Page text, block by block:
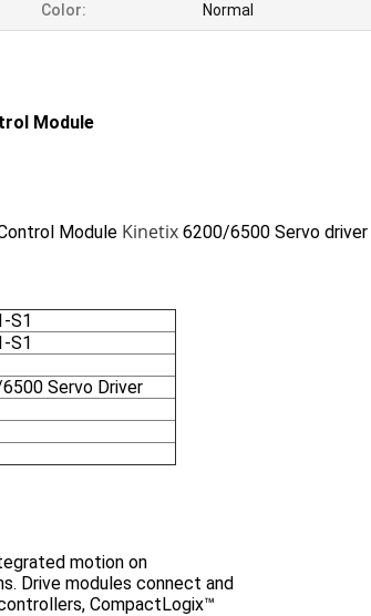
Color: Normal
Module
Module Kinetix 6200/6500 Servo driver
S1
S1
Servo Driver
motion on
Drive modules connect and
CompactLogix™